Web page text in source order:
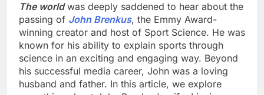
The worldwas deeply saddened to hear about the
passing of John Brenkus, the Emmy Award-
winning creator and host of Sport Science. He was
known for his ability to explain sports through
science in an exciting and engaging way. Beyond
his successful media career, John was a loving
husband and father. In this article, we explore